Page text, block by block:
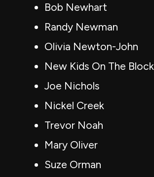
Bob Newhart
Randy Newman
Olivia Newton-John
New Kids On The Block
Joe Nichols
Nickel Creek
Trevor Noah
Mary Oliver
Suze Orman